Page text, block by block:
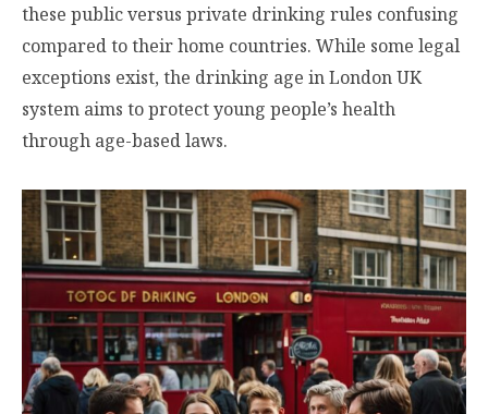
these public versus private drinking rules confusing
compared to their home countries. While some legal
exceptions exist, the drinking age in London UK
system aims to protect young people’s health
through age-based laws.